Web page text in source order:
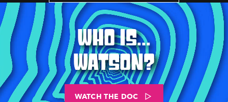
WHO IS...
WATSON?
WATCH THE DOC